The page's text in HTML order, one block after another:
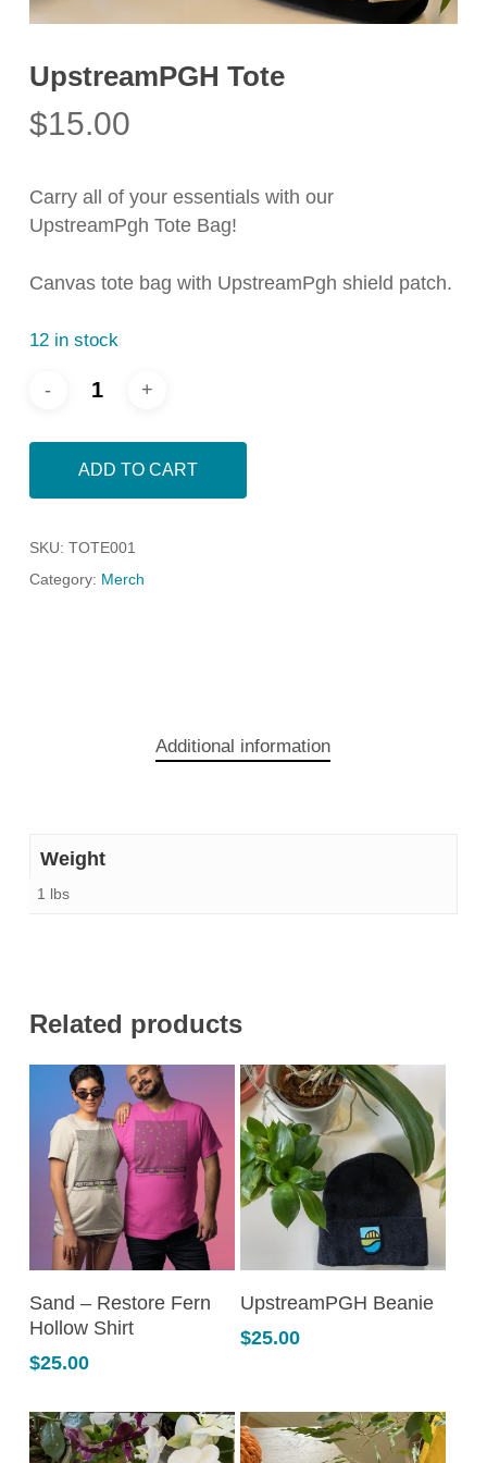
UpstreamPGH Tote
$15.00
Carry all of your essentials with our
UpstreamPgh Tote Bag!
Canvas tote bag with UpstreamPgh shield patch.
12 in stock
ADD TO CART
SKU: TOTE001
Category: Merch
Additional information
Weight
1 lbs
Related products
SELECT OPTIONS
product
has
multiple
The
options
Sand – Restore Fern
Hollow Shirt
$25.00
SELECT OPTIONS
product
has
The
options
UpstreamPGH Beanie
$25.00